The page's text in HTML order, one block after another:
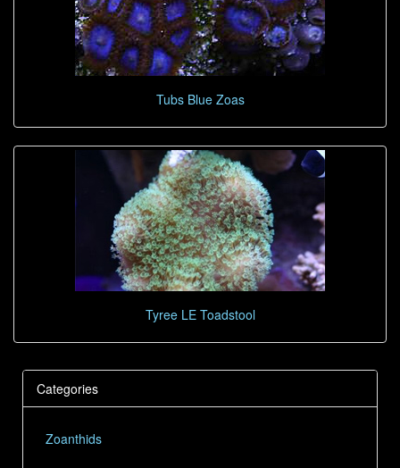
Tubs Blue Zoas
Tyree LE Toadstool
Categories
Zoanthids